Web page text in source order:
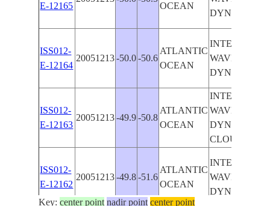
E-12165
OCEAN
DYNAMICS
ISS012-
E-12164
20051213 -50.0 -50.6
ATLANTIC
OCEAN
INTERNAL
WAVE
DYNAMICS
ISS012-
E-12163
20051213 -49.9 -50.8
ATLANTIC
OCEAN
INTERNAL
WAVE
DYNAMICS,
CLOUDS
ISS012-
E-12162
20051213 -49.8 -51.6
ATLANTIC
OCEAN
INTERNAL
WAVE
DYNAMICS
Key:center point nadir point center point